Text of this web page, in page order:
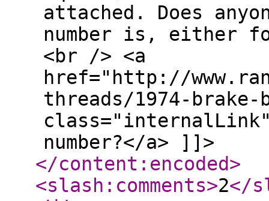
attached. Does
number is, either
<br /> <a
href="http://
threads/1974-
number?</a> ]]>
</content:encoded>
<slash:comments>2</